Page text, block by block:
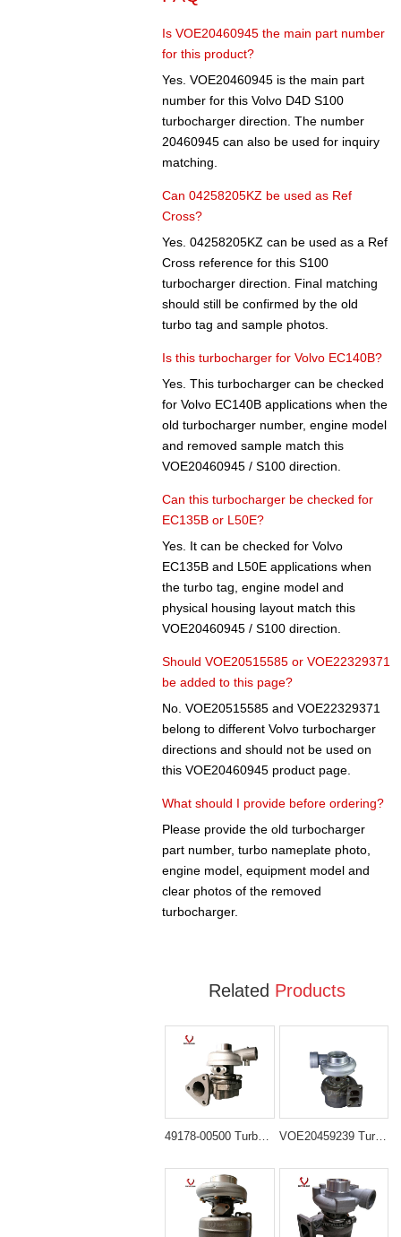
Is VOE20460945 the main part number
for this product?
Yes. VOE20460945 is the main part
number for this Volvo D4D S100
turbocharger direction. The number
20460945 can also be used for inquiry
matching.
Can 04258205KZ be used as Ref
Cross?
Yes. 04258205KZ can be used as a Ref
Cross reference for this S100
turbocharger direction. Final matching
should still be confirmed by the old
turbo tag and sample photos.
Is this turbocharger for Volvo EC140B?
Yes. This turbocharger can be checked
for Volvo EC140B applications when the
old turbocharger number, engine model
and removed sample match this
VOE20460945 / S100 direction.
Can this turbocharger be checked for
EC135B or L50E?
Yes. It can be checked for Volvo
EC135B and L50E applications when
the turbo tag, engine model and
physical housing layout match this
VOE20460945 / S100 direction.
Should VOE20515585 or VOE22329371
be added to this page?
No. VOE20515585 and VOE22329371
belong to different Volvo turbocharger
directions and should not be used on
this VOE20460945 product page.
What should I provide before ordering?
Please provide the old turbocharger
part number, turbo nameplate photo,
engine model, equipment model and
clear photos of the removed
turbocharger.
Related Products
49178-00500 Turbocharger for Kato HD300GS HD400V2 VOE20459239 Turbocharger for Volvo EC210B EC210BLC Excavator